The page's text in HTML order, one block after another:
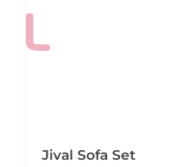
Jival Sofa Set